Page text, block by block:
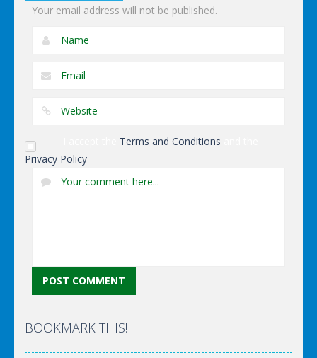
Your email address will not be published.
Terms and Conditions
Privacy Policy
BOOKMARK THIS!